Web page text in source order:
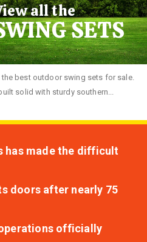
all the
SETS
best outdoor swing sets for sale.
solid with sturdy southern...
has made the difficult
doors after nearly 75
officially